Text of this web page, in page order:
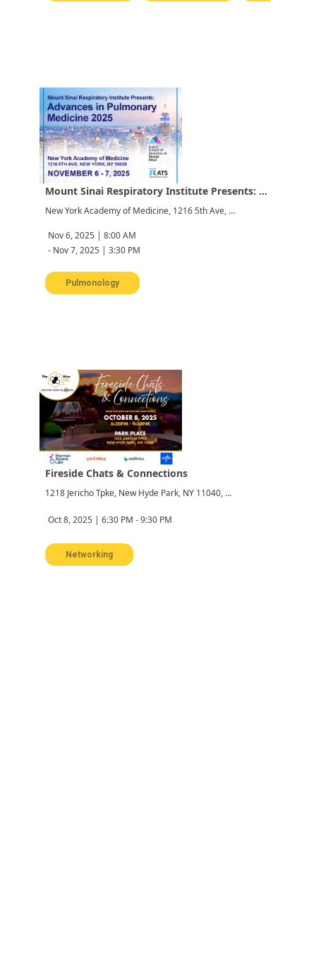
Mount Sinai Respiratory Institute Presents: Advances in Pulmonary Medicine 2025
New York Academy of Medicine, 1216 5th Ave, New York, NY 10029, USA
Nov 6, 2025 | 8:00 AM
- Nov 7, 2025 | 3:30 PM
Pulmonology
Fireside Chats & Connections
1218 Jericho Tpke, New Hyde Park, NY 11040, USA
Oct 8, 2025 | 6:30 PM - 9:30 PM
Networking